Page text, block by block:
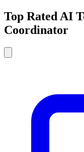
Top Rated AI
Coordinator